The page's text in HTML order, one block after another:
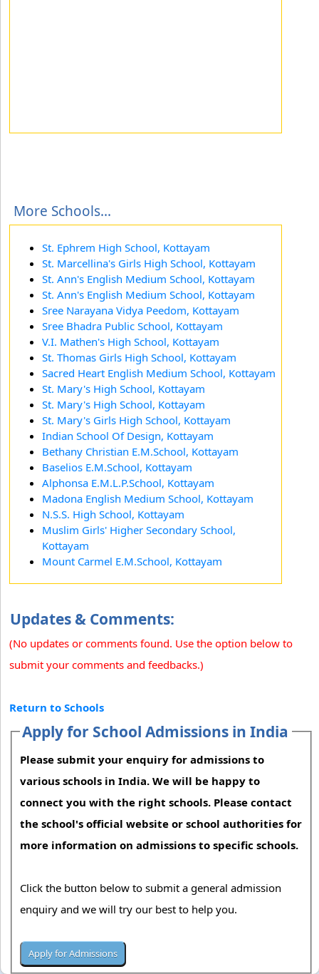
More Schools...
St. Ephrem High School, Kottayam
St. Marcellina's Girls High School, Kottayam
St. Ann's English Medium School, Kottayam
St. Ann's English Medium School, Kottayam
Sree Narayana Vidya Peedom, Kottayam
Sree Bhadra Public School, Kottayam
V.I. Mathen's High School, Kottayam
St. Thomas Girls High School, Kottayam
Sacred Heart English Medium School, Kottayam
St. Mary's High School, Kottayam
St. Mary's High School, Kottayam
St. Mary's Girls High School, Kottayam
Indian School Of Design, Kottayam
Bethany Christian E.M.School, Kottayam
Baselios E.M.School, Kottayam
Alphonsa E.M.L.P.School, Kottayam
Madona English Medium School, Kottayam
N.S.S. High School, Kottayam
Muslim Girls' Higher Secondary School,
Kottayam
Mount Carmel E.M.School, Kottayam
Updates & Comments:
(No updates or comments found. Use the option below to
submit your comments and feedbacks.)
Return to Schools
Apply for School Admissions in India
Please submit your enquiry for admissions to
various schools in India. We will be happy to
connect you with the right schools. Please contact
the school's official website or school authorities for
more information on admissions to specific schools.
Click the button below to submit a general admission
enquiry and we will try our best to help you.